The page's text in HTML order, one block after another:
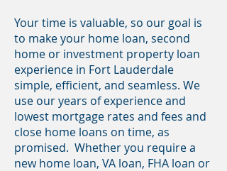
Your time is valuable, so our goal is
to make your home loan, second
home or investment property loan
experience in Fort Lauderdale
simple, efficient, and seamless. We
use our years of experience and
lowest mortgage rates and fees and
close home loans on time, as
promised. Whether you require a
new home loan, VA loan, FHA loan or